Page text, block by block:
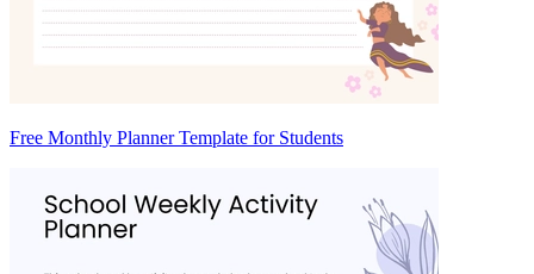
Free Monthly Planner Template for Students